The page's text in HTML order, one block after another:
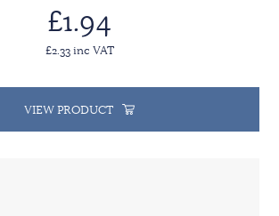
£1.94
£2.33 inc VAT
VIEW PRODUCT